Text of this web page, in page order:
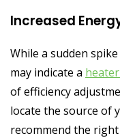
Increased
While a sudden
may indicate a
of efficiency
locate the source of
recommend the